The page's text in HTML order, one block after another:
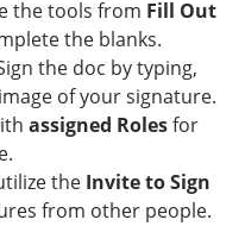
the tools from Fill Out
the blanks.
the doc by typing,
of your signature.
assigned Rolesfor
the Invite to Sign
from other people.